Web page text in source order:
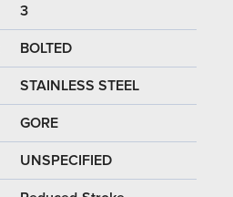
3
BOLTED
STAINLESS STEEL
GORE
UNSPECIFIED